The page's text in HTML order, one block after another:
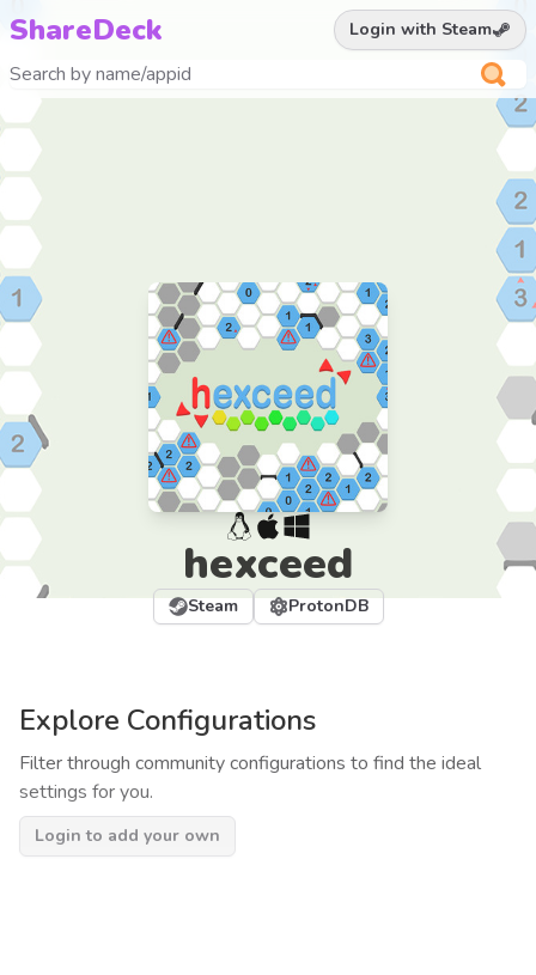
ShareDeck Login with Steam
hexceed
Steam ProtonDB
Explore Configurations
Filter through community configurations to find the ideal
settings for you.
Login to add your own